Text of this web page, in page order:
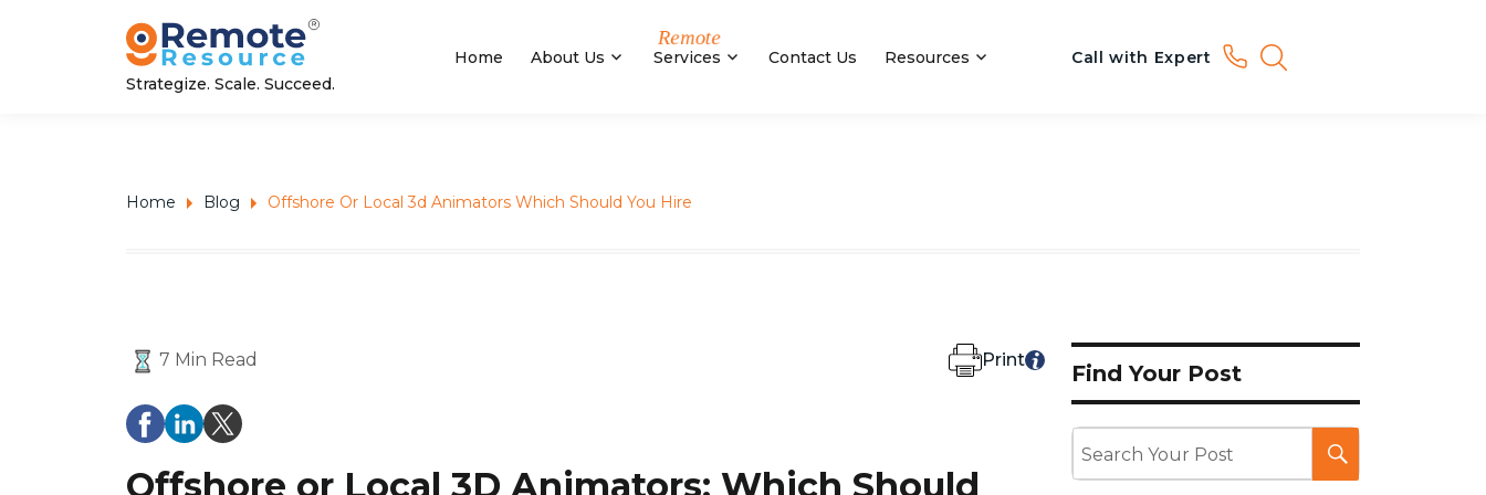
Strategize. Scale. Succeed.
Home About Us Services Contact Us Resources Call with Expert
Home Blog Offshore Or Local 3d Animators Which Should You Hire
7 Min Read Print
Offshore or Local 3D Animators: Which Should
Find Your Post